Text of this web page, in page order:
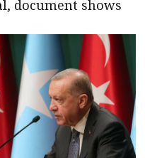
document shows